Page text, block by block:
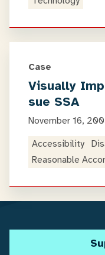
Case
Visually
sue SSA
November 16,
Accessibility
Reasonable